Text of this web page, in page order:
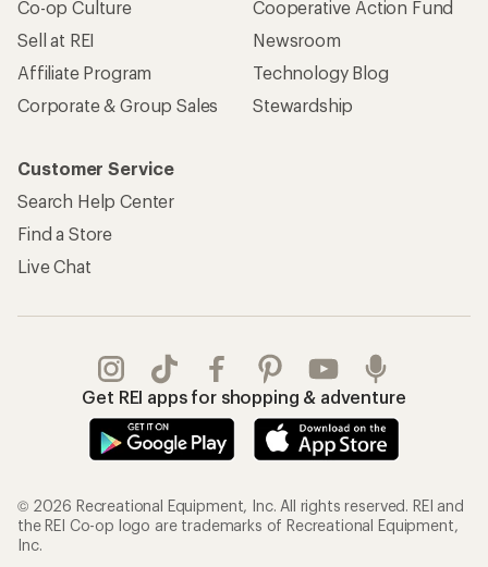
Co-op Culture
Sell at REI
Affiliate Program
Corporate & Group Sales
Cooperative Action Fund
Newsroom
Technology Blog
Stewardship
Customer Service
Search Help Center
Find a Store
Live Chat
Get REI apps for shopping & adventure
© 2026 Recreational Equipment, Inc. All rights reserved. REI and
the REI Co-op logo are trademarks of Recreational Equipment,
Inc.